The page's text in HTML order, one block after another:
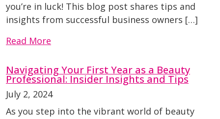
you’re in luck! This blog post shares tips and
insights from successful business owners […]
Read More
Navigating Your First Year as a Beauty
Professional: Insider Insights and Tips
July 2, 2024
As you step into the vibrant world of beauty